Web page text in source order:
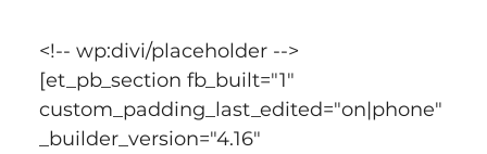
<!-- wp:divi/placeholder -->
[et_pb_section fb_built="1"
custom_padding_last_edited="on|phone"
_builder_version="4.16"